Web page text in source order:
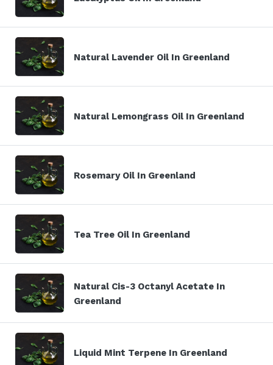
Natural Lavender Oil In Greenland
Natural Lemongrass Oil In Greenland
Rosemary Oil In Greenland
Tea Tree Oil In Greenland
Natural Cis-3 Octanyl Acetate In
Greenland
Liquid Mint Terpene In Greenland